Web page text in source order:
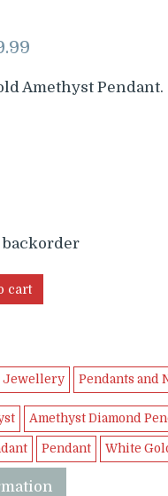
is:
$849.99.
Amethyst Pendant.
backorder
cart
Jewellery Pendants and
Amethyst Diamond
Pendant White